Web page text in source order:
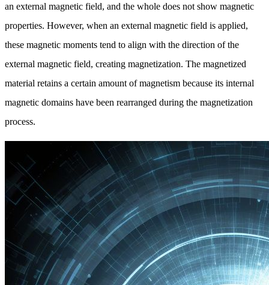
an external magnetic field, and the whole does not show magnetic
properties. However, when an external magnetic field is applied,
these magnetic moments tend to align with the direction of the
external magnetic field, creating magnetization. The magnetized
material retains a certain amount of magnetism because its internal
magnetic domains have been rearranged during the magnetization
process.